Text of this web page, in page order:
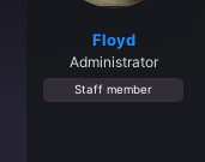
r
Floyd
Administrator
Staff member